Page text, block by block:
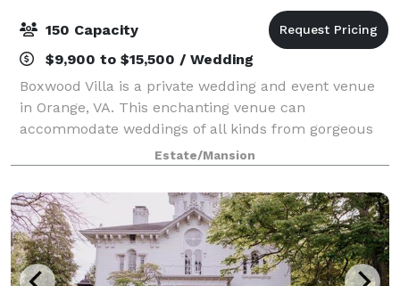
150 Capacity
$9,900 to $15,500 / Wedding
Boxwood Villa is a private wedding and event venue
in Orange, VA. This enchanting venue can
accommodate weddings of all kinds from gorgeous
outdoor ceremonies to receptions hosted under an
outdoor tent. Discover endless photo opportunities
Estate/Mansion